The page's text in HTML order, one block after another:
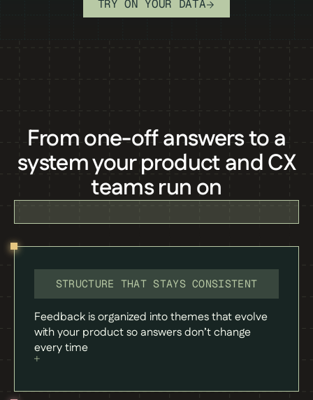
TRY ON YOUR DATA
From one-off answers to a
system your product and CX
teams run on
STRUCTURE THAT STAYS CONSISTENT
Feedback is organized into themes that evolve
with your product so answers don’t change
every time